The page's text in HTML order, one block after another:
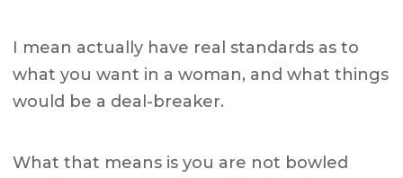
I mean actually have real standards as to
what you want in a woman, and what things
would be a deal-breaker.
What that means is you are not bowled